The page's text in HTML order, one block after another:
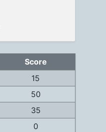
Score
15
50
35
0